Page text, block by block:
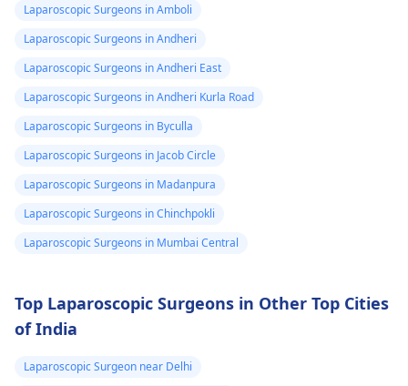
Laparoscopic Surgeons in Amboli
Laparoscopic Surgeons in Andheri
Laparoscopic Surgeons in Andheri East
Laparoscopic Surgeons in Andheri Kurla Road
Laparoscopic Surgeons in Byculla
Laparoscopic Surgeons in Jacob Circle
Laparoscopic Surgeons in Madanpura
Laparoscopic Surgeons in Chinchpokli
Laparoscopic Surgeons in Mumbai Central
Top Laparoscopic Surgeons in Other Top Cities
of India
Laparoscopic Surgeon near Delhi